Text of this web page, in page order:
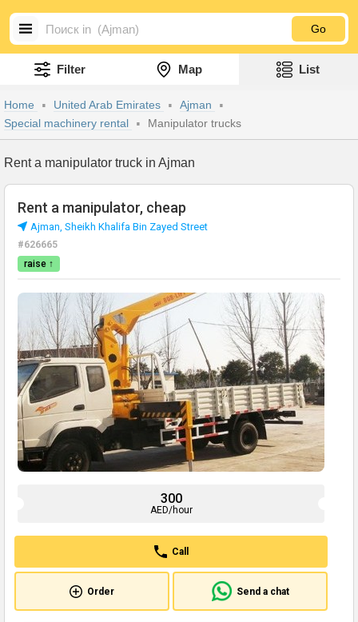
Go
Home United Arab Emirates
Ajman
Special machinery rental
Manipulator trucks
Filter Map List
Rent a manipulator truck in Ajman
Rent a manipulator, cheap
Аjman, Sheikh Khalifa Bin Zayed Street
#626665
raise ↑
300
AED/hour
Call
Order Send a chat